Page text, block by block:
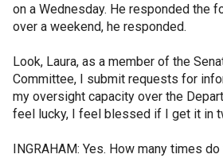
on a Wednesday. He responded the
over a weekend, he responded.
Look, Laura, as a member of the
Committee, I submit requests for
my oversight capacity over the
feel lucky, I feel blessed if I get it in
INGRAHAM: Yes. How many times